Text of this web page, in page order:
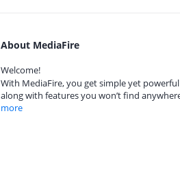
About MediaFire
Welcome!
With MediaFire, you get simple yet
along with features you won’t find
more